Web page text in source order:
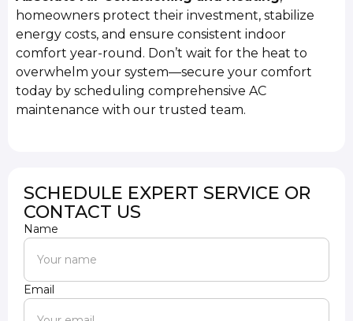
homeowners protect their investment, stabilize
energy costs, and ensure consistent indoor
comfort year-round. Don’t wait for the heat to
overwhelm your system—secure your comfort
today by scheduling comprehensive AC
maintenance with our trusted team.
SCHEDULE EXPERT SERVICE OR
CONTACT US
Name
Email